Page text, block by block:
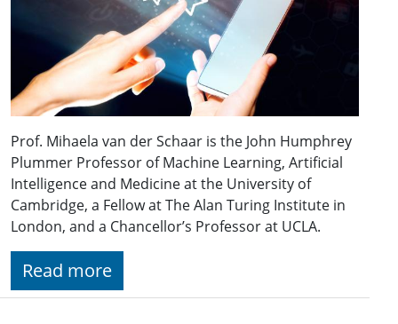
Prof. Mihaela van der Schaar is the John Humphrey
Plummer Professor of Machine Learning, Artificial
Intelligence and Medicine at the University of
Cambridge, a Fellow at The Alan Turing Institute in
London, and a Chancellor’s Professor at UCLA.
Read more